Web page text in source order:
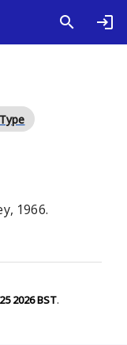
1966.
2026 BST.